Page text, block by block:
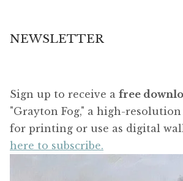
NEWSLETTER
Sign up to receive a free
"Grayton Fog," a high-
for printing or use as digital
here to subscribe.